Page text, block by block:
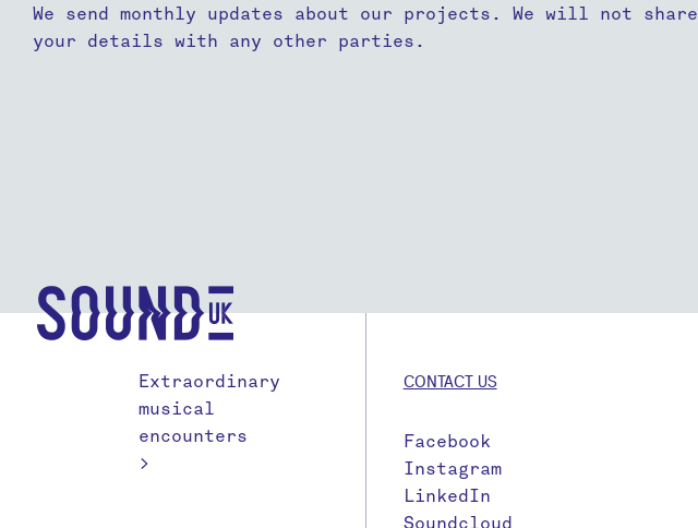
We send monthly updates about our projects. We will not share
your details with any other parties.
Extraordinary
musical
encounters
>
CONTACT US
Facebook
Instagram
LinkedIn
Soundcloud